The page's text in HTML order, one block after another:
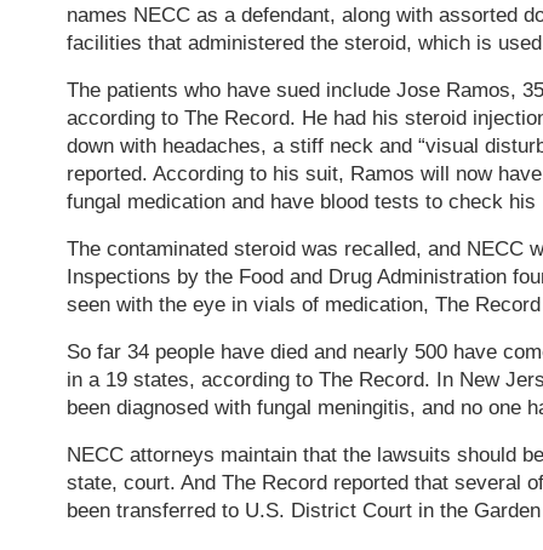
names NECC as a defendant, along with assorted
facilities that administered the steroid, which is
The patients who have sued include Jose Ramos,
according to The Record. He had his steroid
down with headaches, a stiff neck and “visual
reported. According to his suit, Ramos will now
fungal medication and have blood tests to check his
The contaminated steroid was recalled, and NECC
Inspections by the Food and Drug Administration
seen with the eye in vials of medication, The
So far 34 people have died and nearly 500 have
in a 19 states, according to The Record. In New
been diagnosed with fungal meningitis, and no one
NECC attorneys maintain that the lawsuits should
state, court. And The Record reported that several
been transferred to U.S. District Court in the